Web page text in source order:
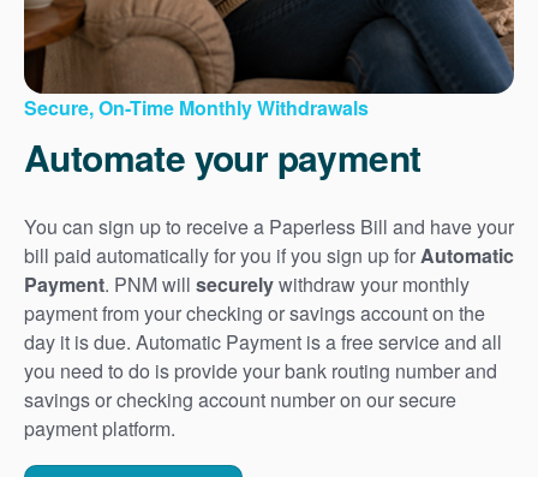
Secure, On-Time Monthly Withdrawals
Automate your payment
You can sign up to receive a Paperless Bill and have your
bill paid automatically for you if you sign up forAutomatic
Payment. PNM will securelywithdraw your monthly
payment from your checking or savings account on the
day it is due. Automatic Payment is a free service and all
you need to do is provide your bank routing number and
savings or checking account number on our secure
payment platform.